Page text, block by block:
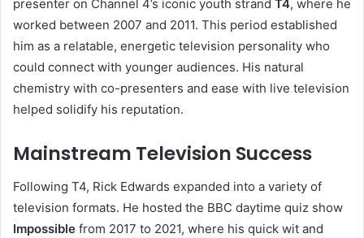
presenter on Channel 4’s iconic youth strand T4, where he
worked between 2007 and 2011. This period established
him as a relatable, energetic television personality who
could connect with younger audiences. His natural
chemistry with co-presenters and ease with live television
helped solidify his reputation.
Mainstream Television Success
Following T4, Rick Edwards expanded into a variety of
television formats. He hosted the BBC daytime quiz show
Impossible from 2017 to 2021, where his quick wit and